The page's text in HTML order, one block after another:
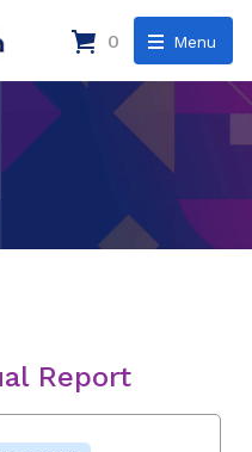
Menu
0
Report